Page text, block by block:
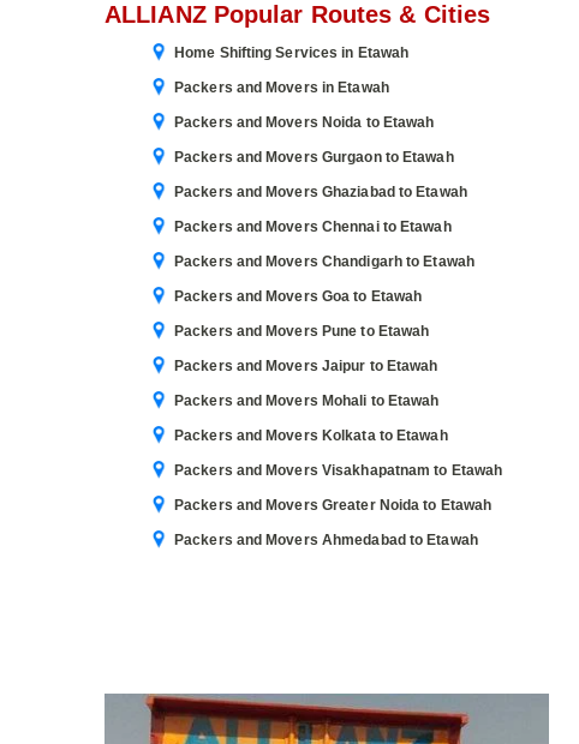
ALLIANZ Popular Routes & Cities
Home Shifting Services in Etawah
Packers and Movers in Etawah
Packers and Movers Noida to Etawah
Packers and Movers Gurgaon to Etawah
Packers and Movers Ghaziabad to Etawah
Packers and Movers Chennai to Etawah
Packers and Movers Chandigarh to Etawah
Packers and Movers Goa to Etawah
Packers and Movers Pune to Etawah
Packers and Movers Jaipur to Etawah
Packers and Movers Mohali to Etawah
Packers and Movers Kolkata to Etawah
Packers and Movers Visakhapatnam to Etawah
Packers and Movers Greater Noida to Etawah
Packers and Movers Ahmedabad to Etawah